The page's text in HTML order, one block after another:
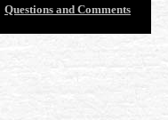
Questions and Comments